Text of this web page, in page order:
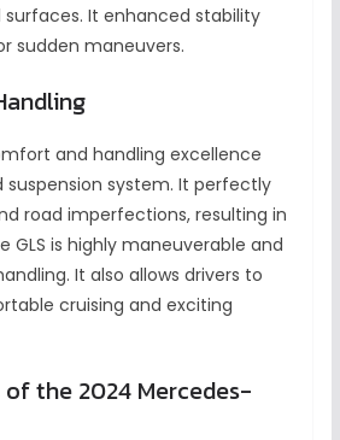
It enhanced stability
sudden maneuvers.
and handling excellence
system. It perfectly
road imperfections, resulting in
GLS is highly maneuverable and
It also allows drivers to
cruising and exciting
the 2024 Mercedes-